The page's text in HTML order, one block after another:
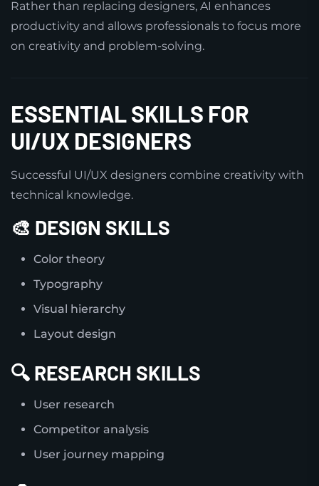
Rather than replacing designers, AI enhances
productivity and allows professionals to focus more
on creativity and problem-solving.
ESSENTIAL SKILLS FOR
UI/UX DESIGNERS
Successful UI/UX designers combine creativity with
technical knowledge.
🎨 DESIGN SKILLS
Color theory
Typography
Visual hierarchy
Layout design
🔍 RESEARCH SKILLS
User research
Competitor analysis
User journey mapping